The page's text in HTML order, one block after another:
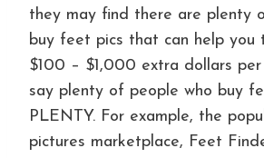
they may find there are plenty
buy feet pics that can help you
$100 – $1,000 extra dollars per
say plenty of people who buy
PLENTY. For example, the
pictures marketplace, Feet